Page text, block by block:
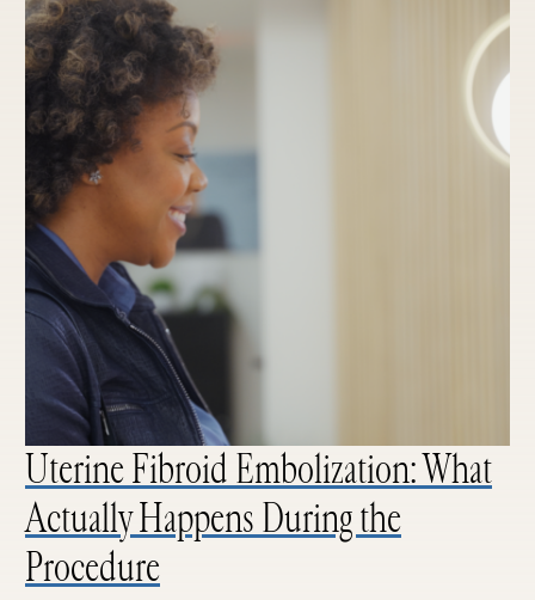
Uterine Fibroid Embolization: What
Actually Happens During the
Procedure